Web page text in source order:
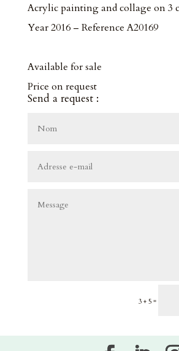
Acrylic painting and collage on 3
Year 2016 – Reference A20169
Available for sale
Price on request
Send a request :
3 + 5 =